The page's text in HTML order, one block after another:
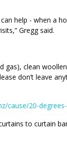
help - when a
Gregg said.
gas), clean
don’t leave
cause/20-
to curtain